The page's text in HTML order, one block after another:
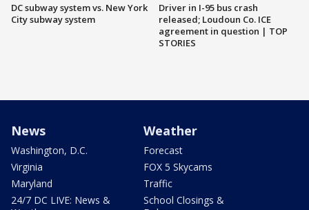
DC subway system vs. New York
City subway system
Driver in I-95 bus crash
released; Loudoun Co. ICE
agreement in question | TOP
STORIES
News
Washington, D.C.
Virginia
Maryland
24/7 DC LIVE: News &
Weather
Forecast
FOX 5 Skycams
Traffic
School Closings &